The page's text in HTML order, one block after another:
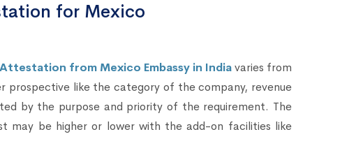
for Mexico
from Mexico Embassy in Indiavaries from
like the category of the company, revenue
by the purpose and priority of the requirement. The
may be higher or lower with the add-on facilities like